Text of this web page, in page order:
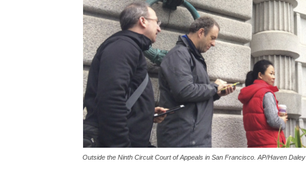
Outside the Ninth Circuit Court of Appeals in San Francisco. AP/Haven Daley